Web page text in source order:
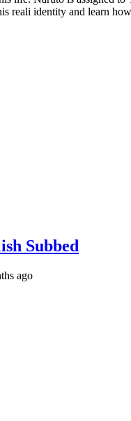
reali identity and learn
Subbed
ago